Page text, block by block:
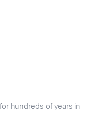
hundreds of years in